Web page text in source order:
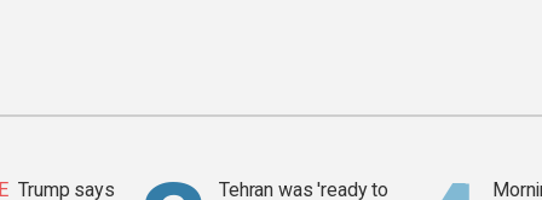
Trump says
Tehran was 'ready to